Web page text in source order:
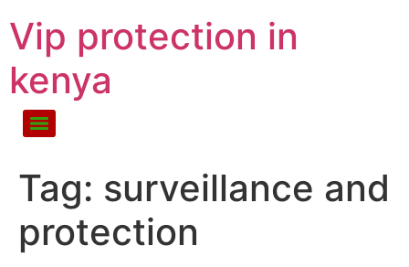
Vip protection in
kenya
Tag: surveillance and
protection